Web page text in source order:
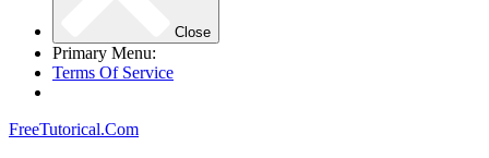
Close
Primary Menu:
Terms Of Service
FreeTutorical.Com